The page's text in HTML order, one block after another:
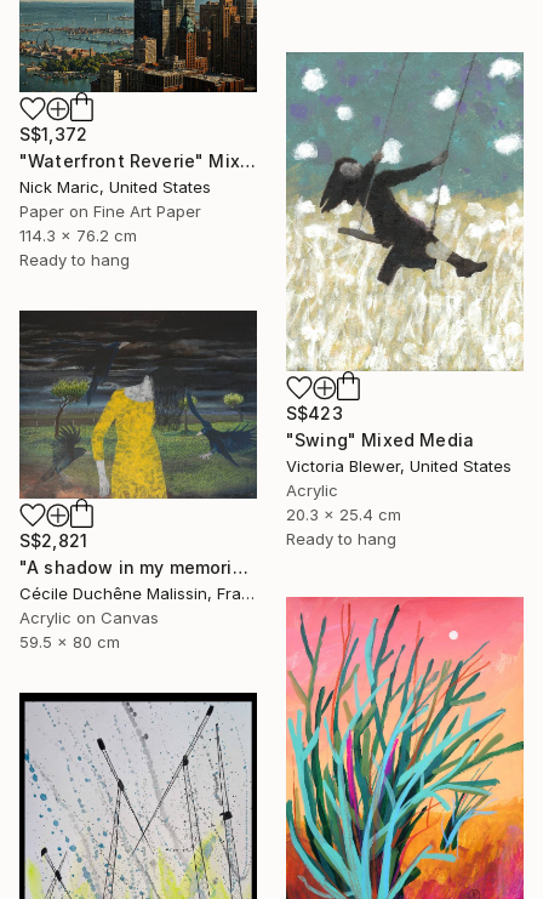
S$1,372
"Waterfront Reverie" Mixed Media
Nick Maric, United States
Paper on Fine Art Paper
114.3 x 76.2 cm
Ready to hang
S$423
"Swing" Mixed Media
Victoria Blewer, United States
Acrylic
20.3 x 25.4 cm
Ready to hang
S$2,821
"A shadow in my memories III" Mixed Media
Cécile Duchêne Malissin, France
Acrylic on Canvas
59.5 x 80 cm